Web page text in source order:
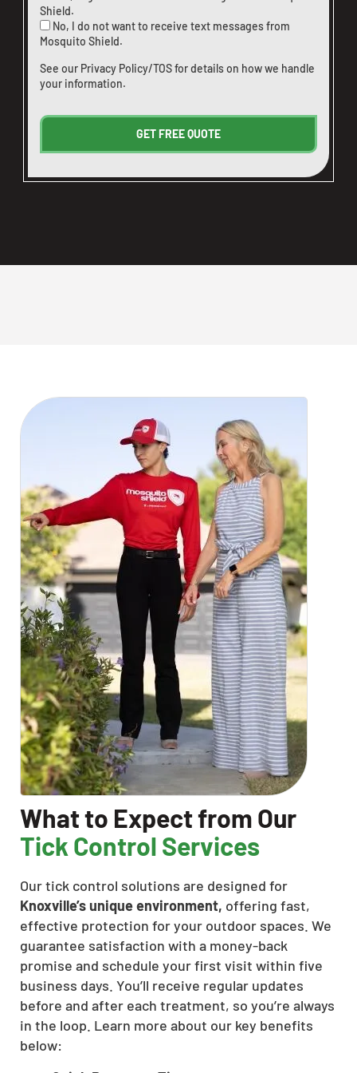
Shield.
No, I do not want to receive text messages from
Mosquito Shield.
See our Privacy Policy/TOSfor details on how we handle
your information.
What to Expect from Our
Tick Control Services
Our tick control solutions are designed for
Knoxville’s unique environment, offering fast,
effective protection for your outdoor spaces. We
guarantee satisfaction with a money-back
promise and schedule your first visit within five
business days. You’ll receive regular updates
before and after each treatment, so you’re always
in the loop. Learn more about our key benefits
below: